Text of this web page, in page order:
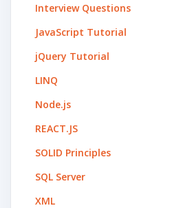
Interview Questions
JavaScript Tutorial
jQuery Tutorial
LINQ
Node.js
REACT.JS
SOLID Principles
SQL Server
XML